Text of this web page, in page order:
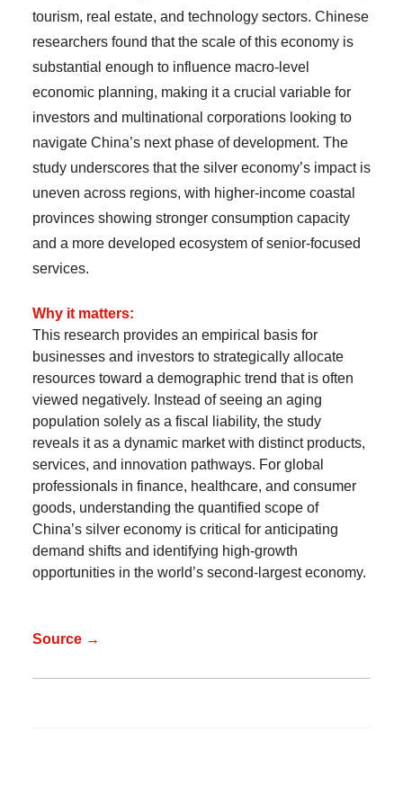
tourism, real estate, and technology sectors. Chinese
researchers found that the scale of this economy is
substantial enough to influence macro-level
economic planning, making it a crucial variable for
investors and multinational corporations looking to
navigate China’s next phase of development. The
study underscores that the silver economy’s impact is
uneven across regions, with higher-income coastal
provinces showing stronger consumption capacity
and a more developed ecosystem of senior-focused
services.
Why it matters:
This research provides an empirical basis for
businesses and investors to strategically allocate
resources toward a demographic trend that is often
viewed negatively. Instead of seeing an aging
population solely as a fiscal liability, the study
reveals it as a dynamic market with distinct products,
services, and innovation pathways. For global
professionals in finance, healthcare, and consumer
goods, understanding the quantified scope of
China’s silver economy is critical for anticipating
demand shifts and identifying high-growth
opportunities in the world’s second-largest economy.
Source →